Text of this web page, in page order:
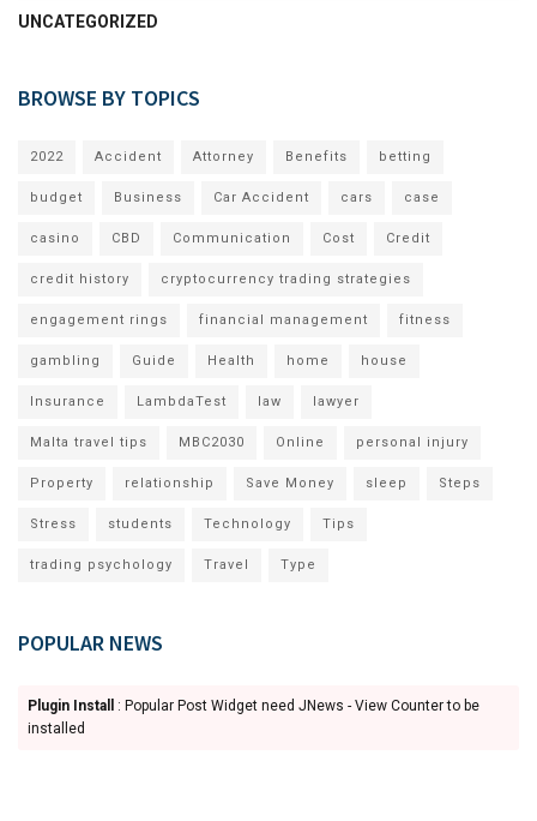
UNCATEGORIZED
BROWSE BY TOPICS
2022 Accident Attorney Benefits betting
budget Business Car Accident cars case
casino CBD Communication Cost Credit
credit history cryptocurrency trading strategies
engagement rings financial management fitness
gambling Guide Health home house
Insurance LambdaTest law lawyer
Malta travel tips MBC2030 Online personal injury
Property relationship Save Money sleep Steps
Stress students Technology Tips
trading psychology Travel Type
POPULAR NEWS
Plugin Install
: Popular Post Widget need JNews - View Counter to be
installed